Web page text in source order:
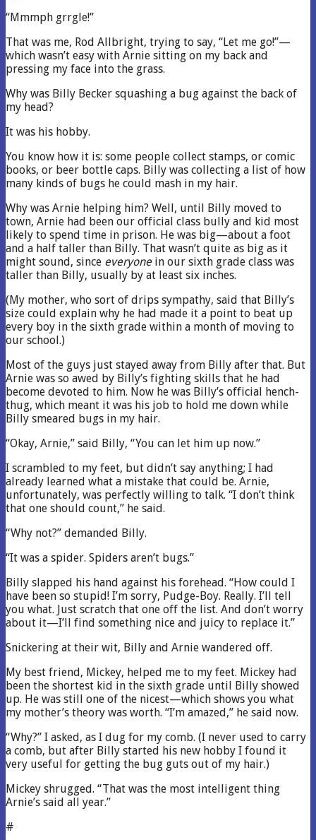
“Mmmph grrgle!”
That was me, Rod Allbright, trying to say, “Let me go!”—
which wasn’t easy with Arnie sitting on my back and
pressing my face into the grass.
Why was Billy Becker squashing a bug against the back of
my head?
It was his hobby.
You know how it is: some people collect stamps, or comic
books, or beer bottle caps. Billy was collecting a list of how
many kinds of bugs he could mash in my hair.
Why was Arnie helping him? Well, until Billy moved to
town, Arnie had been our official class bully and kid most
likely to spend time in prison. He was big—about a foot
and a half taller than Billy. That wasn’t quite as big as it
might sound, since everyonein our sixth grade class was
taller than Billy, usually by at least six inches.
(My mother, who sort of drips sympathy, said that Billy’s
size could explain why he had made it a point to beat up
every boy in the sixth grade within a month of moving to
our school.)
Most of the guys just stayed away from Billy after that. But
Arnie was so awed by Billy’s fighting skills that he had
become devoted to him. Now he was Billy’s official hench-
thug, which meant it was his job to hold me down while
Billy smeared bugs in my hair.
“Okay, Arnie,” said Billy, “You can let him up now.”
I scrambled to my feet, but didn’t say anything; I had
already learned what a mistake that could be. Arnie,
unfortunately, was perfectly willing to talk. “I don’t think
that one should count,” he said.
“Why not?” demanded Billy.
“It was a spider. Spiders aren’t bugs.”
Billy slapped his hand against his forehead. “How could I
have been so stupid! I’m sorry, Pudge-Boy. Really. I’ll tell
you what. Just scratch that one off the list. And don’t worry
about it—I’ll find something nice and juicy to replace it.”
Snickering at their wit, Billy and Arnie wandered off.
My best friend, Mickey, helped me to my feet. Mickey had
been the shortest kid in the sixth grade until Billy showed
up. He was still one of the nicest—which shows you what
my mother’s theory was worth. “I’m amazed,” he said now.
“Why?” I asked, as I dug for my comb. (I never used to carry
a comb, but after Billy started his new hobby I found it
very useful for getting the bug guts out of my hair.)
Mickey shrugged. “That was the most intelligent thing
Arnie’s said all year.”
#